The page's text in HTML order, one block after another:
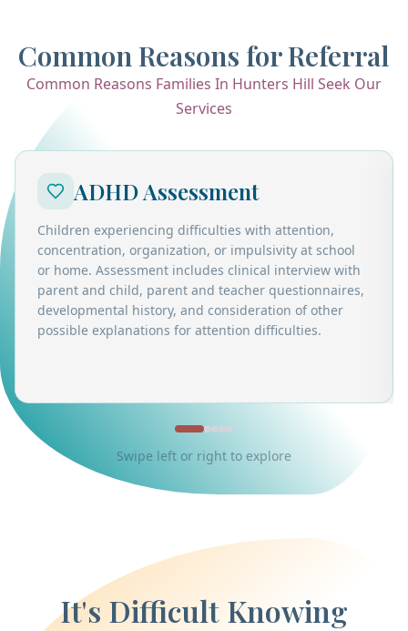
Common Reasons for Referral
Common Reasons Families In Hunters Hill Seek Our
Services
ADHD Assessment
Children experiencing difficulties with attention,
concentration, organization, or impulsivity at school
or home. Assessment includes clinical interview with
parent and child, parent and teacher questionnaires,
developmental history, and consideration of other
possible explanations for attention difficulties.
Swipe left or right to explore
It's Difficult Knowing